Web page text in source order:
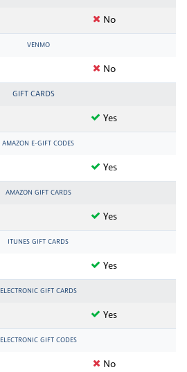
No
VENMO
No
GIFT CARDS
Yes
AMAZON E-GIFT CODES
Yes
AMAZON GIFT CARDS
Yes
ITUNES GIFT CARDS
Yes
ELECTRONIC GIFT CARDS
Yes
ELECTRONIC GIFT CODES
No